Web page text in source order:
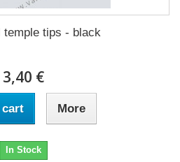
temple tips - black
3,40 €
More
In Stock